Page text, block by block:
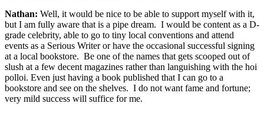
Nathan: Well, it would be nice to be able to support myself with it,
but I am fully aware that is a pipe dream. I would be content as a D-
grade celebrity, able to go to tiny local conventions and attend
events as a Serious Writer or have the occasional successful signing
at a local bookstore. Be one of the names that gets scooped out of
slush at a few decent magazines rather than languishing with the hoi
polloi. Even just having a book published that I can go to a
bookstore and see on the shelves. I do not want fame and fortune;
very mild success will suffice for me.